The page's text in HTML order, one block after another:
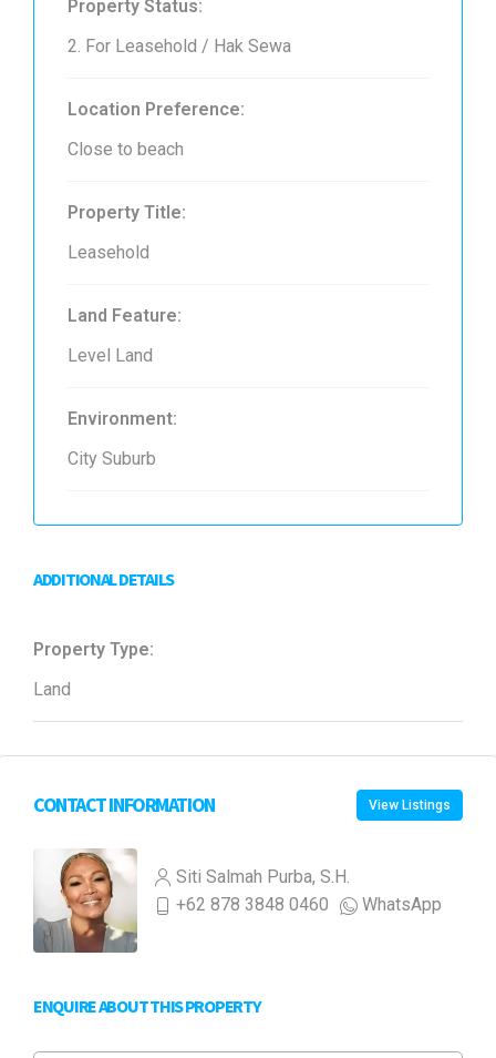
Property Status:
2. For Leasehold / Hak Sewa
Location Preference:
Close to beach
Property Title:
Leasehold
Land Feature:
Level Land
Environment:
City Suburb
ADDITIONAL DETAILS
Property Type:
Land
CONTACT INFORMATION View Listings
Siti Salmah Purba, S.H.
+62 878 3848 0460
WhatsApp
ENQUIRE ABOUT THIS PROPERTY